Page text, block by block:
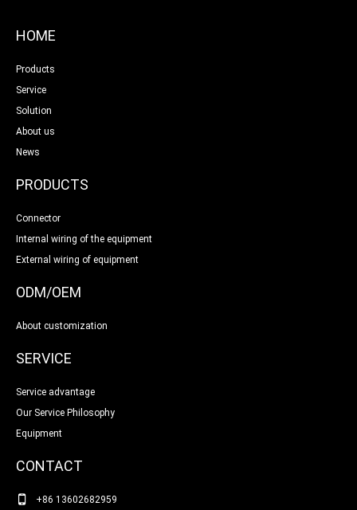
HOME
Products
Service
Solution
About us
News
PRODUCTS
Connector
Internal wiring of the equipment
External wiring of equipment
ODM/OEM
About customization
SERVICE
Service advantage
Our Service Philosophy
Equipment
CONTACT
+86 13602682959